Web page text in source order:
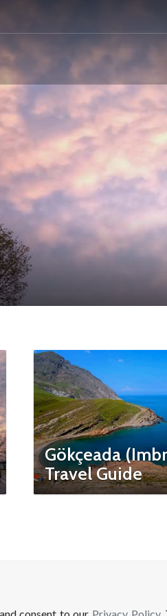
Gökçeada
Travel Guide